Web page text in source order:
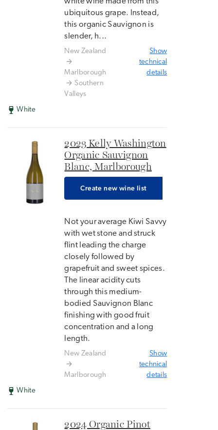
ubiquitous grape. Instead,
this organic Sauvignon is
slender, h...
New Zealand
Marlborough
Southern
Valleys
Show
technical
details
White
2023 Kelly Washington
Organic Sauvignon
Blanc, Marlborough
Create new wine list
Not your average Kiwi Savvy
with wet stone and struck
flint leading the charge
closely followed by
grapefruit and sweet spices.
The linear acidity cuts
through this medium-
bodied Sauvignon Blanc
finishing with good fruit
concentration and a long
length.
New Zealand
Marlborough
Show
technical
details
White
2024 Organic Pinot